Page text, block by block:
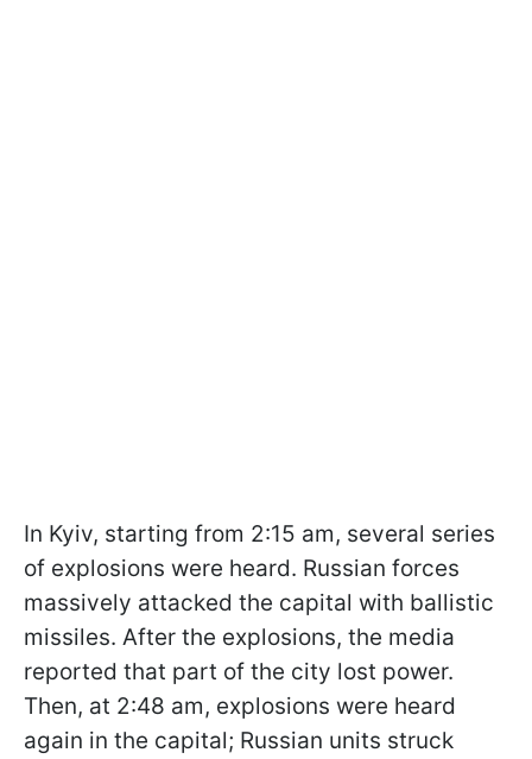
In Kyiv, starting from 2:15 am, several series
of explosions were heard. Russian forces
massively attacked the capital with ballistic
missiles. After the explosions, the media
reported that part of the city lost power.
Then, at 2:48 am, explosions were heard
again in the capital; Russian units struck